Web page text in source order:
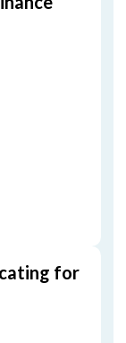
for